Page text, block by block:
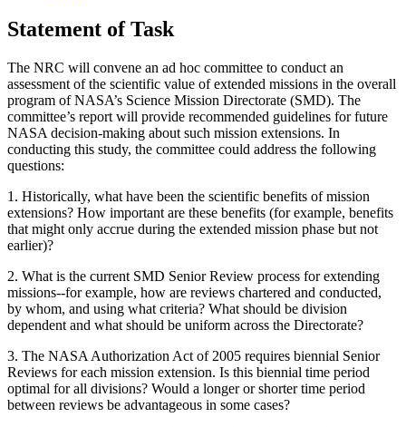
Statement of Task
The NRC will convene an ad hoc committee to conduct an
assessment of the scientific value of extended missions in the overall
program of NASA’s Science Mission Directorate (SMD). The
committee’s report will provide recommended guidelines for future
NASA decision-making about such mission extensions. In
conducting this study, the committee could address the following
questions:
1. Historically, what have been the scientific benefits of mission
extensions? How important are these benefits (for example, benefits
that might only accrue during the extended mission phase but not
earlier)?
2. What is the current SMD Senior Review process for extending
missions--for example, how are reviews chartered and conducted,
by whom, and using what criteria? What should be division
dependent and what should be uniform across the Directorate?
3. The NASA Authorization Act of 2005 requires biennial Senior
Reviews for each mission extension. Is this biennial time period
optimal for all divisions? Would a longer or shorter time period
between reviews be advantageous in some cases?